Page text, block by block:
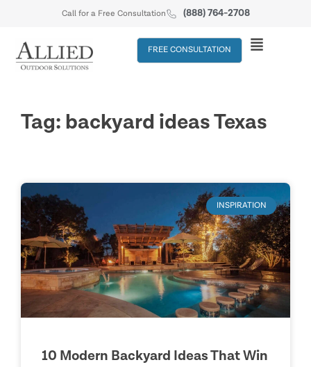
Call for a Free Consultation (888) 764-2708
FREE CONSULTATION
Tag: backyard ideas Texas
INSPIRATION
10 Modern Backyard Ideas That Win